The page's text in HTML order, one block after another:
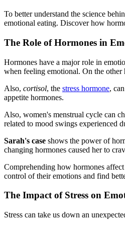
To better understand the science
emotional eating. Discover how
The Role of Hormones in
Hormones have a major role in
when feeling emotional. On the other
Also, cortisol, the stress hormone,
appetite hormones.
Also, women's menstrual cycle can
related to mood swings experienced
Sarah's case shows the power of
changing hormones caused her to
Comprehending how hormones
control of their emotions and find
The Impact of Stress on
Stress can take us down an